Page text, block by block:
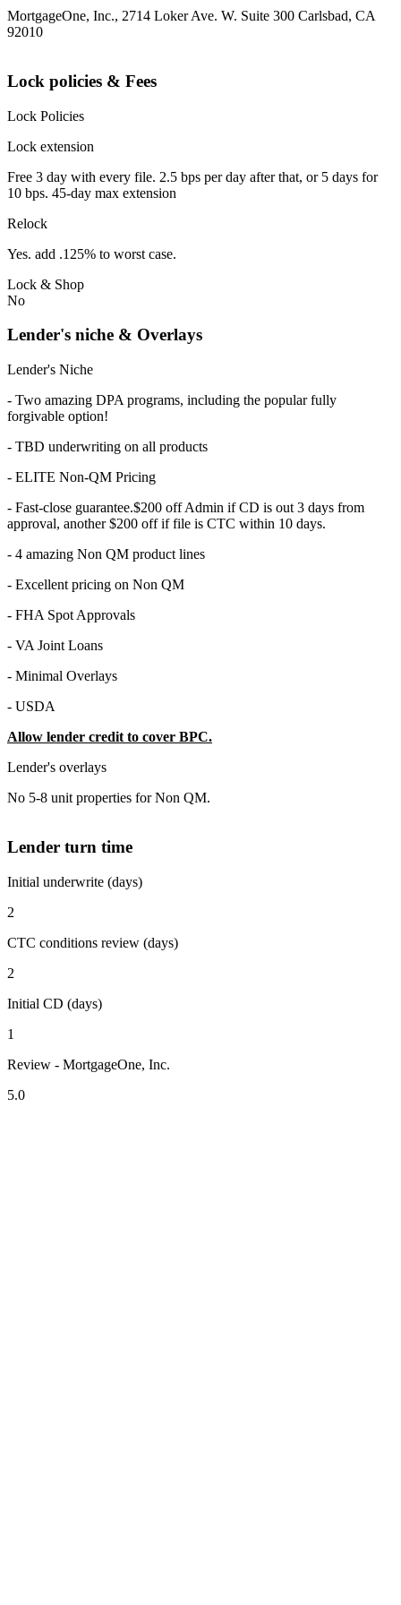
MortgageOne, Inc., 2714 Loker Ave. W. Suite 300 Carlsbad, CA
92010
Lock policies & Fees
Lock Policies
Lock extension
Free 3 day with every file. 2.5 bps per day after that, or 5 days for
10 bps. 45-day max extension
Relock
Yes. add .125% to worst case.
Lock & Shop
No
Lender's niche & Overlays
Lender's Niche
- Two amazing DPA programs, including the popular fully
forgivable option!
- TBD underwriting on all products
- ELITE Non-QM Pricing
- Fast-close guarantee.$200 off Admin if CD is out 3 days from
approval, another $200 off if file is CTC within 10 days.
- 4 amazing Non QM product lines
- Excellent pricing on Non QM
- FHA Spot Approvals
- VA Joint Loans
- Minimal Overlays
- USDA
Allow lender credit to cover BPC.
Lender's overlays
No 5-8 unit properties for Non QM.
Lender turn time
Initial underwrite (days)
2
CTC conditions review (days)
2
Initial CD (days)
1
Review - MortgageOne, Inc.
5.0